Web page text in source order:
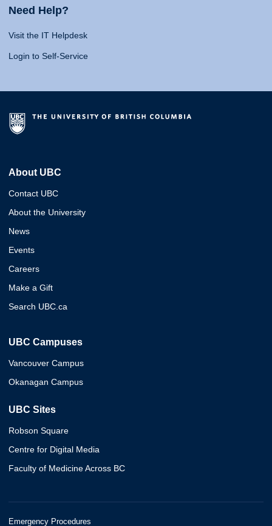
Need Help?
Visit the IT Helpdesk
Login to Self-Service
About UBC
Contact UBC
About the University
News
Events
Careers
Make a Gift
Search UBC.ca
UBC Campuses
Vancouver Campus
Okanagan Campus
UBC Sites
Robson Square
Centre for Digital Media
Faculty of Medicine Across BC
Emergency Procedures